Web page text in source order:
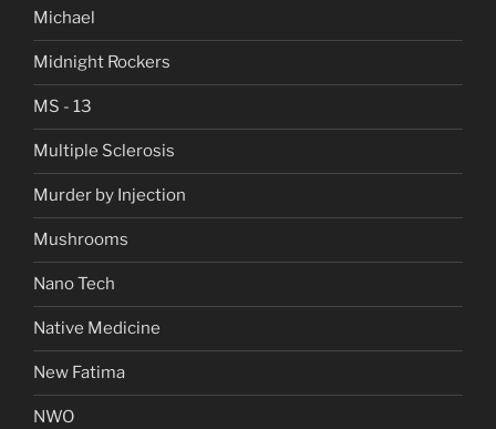
Michael
Midnight Rockers
MS - 13
Multiple Sclerosis
Murder by Injection
Mushrooms
Nano Tech
Native Medicine
New Fatima
NWO